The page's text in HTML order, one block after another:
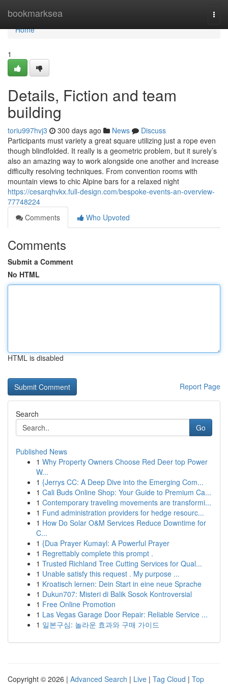
bookmarksea
Home
Home
1
Details, Fiction and team
building
toriu997hvj3 300 days ago News
Discuss
Participants must variety a great square utilizing just a rope even
though blindfolded. It really is a geometric problem, but it surely’s
also an amazing way to work alongside one another and increase
difficulty resolving techniques. From convention rooms with
mountain views to chic Alpine bars for a relaxed night
https://cesarqhvkx.full-design.com/bespoke-events-an-overview-
77748224
Comments
Who Upvoted
Comments
Submit a Comment
No HTML
HTML is disabled
Report Page
Search
Go
Published News
1 Why Property Owners Choose Red Deer top Power
W...
1 {Jerrys CC: A Deep Dive into the Emerging Com...
1 Cali Buds Online Shop: Your Guide to Premium Ca...
1 Contemporary traveling movements are transformi...
1 Fund administration providers for hedge resourc...
1 How Do Solar O&M Services Reduce Downtime for
C...
1 {Dua Prayer Kumayl: A Powerful Prayer
1 Regrettably complete this prompt .
1 Trusted Richland Tree Cutting Services for Qual...
1 Unable satisfy this request . My purpose ...
1 Kroatisch lernen: Dein Start in eine neue Sprache
1 Dukun707: Misteri di Balik Sosok Kontroversial
1 Free Online Promotion
1 Las Vegas Garage Door Repair: Reliable Service ...
1 일본구심: 놀라운 효과와 구매 가이드
Copyright © 2026 | Advanced Search | Live | Tag Cloud | Top